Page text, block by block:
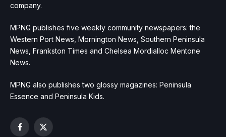
company.
MPNG publishes five weekly community newspapers: the
Western Port News, Mornington News, Southern Peninsula
News, Frankston Times and Chelsea Mordialloc Mentone
News.
MPNG also publishes two glossy magazines: Peninsula
Essence and Peninsula Kids.
Facebook
X